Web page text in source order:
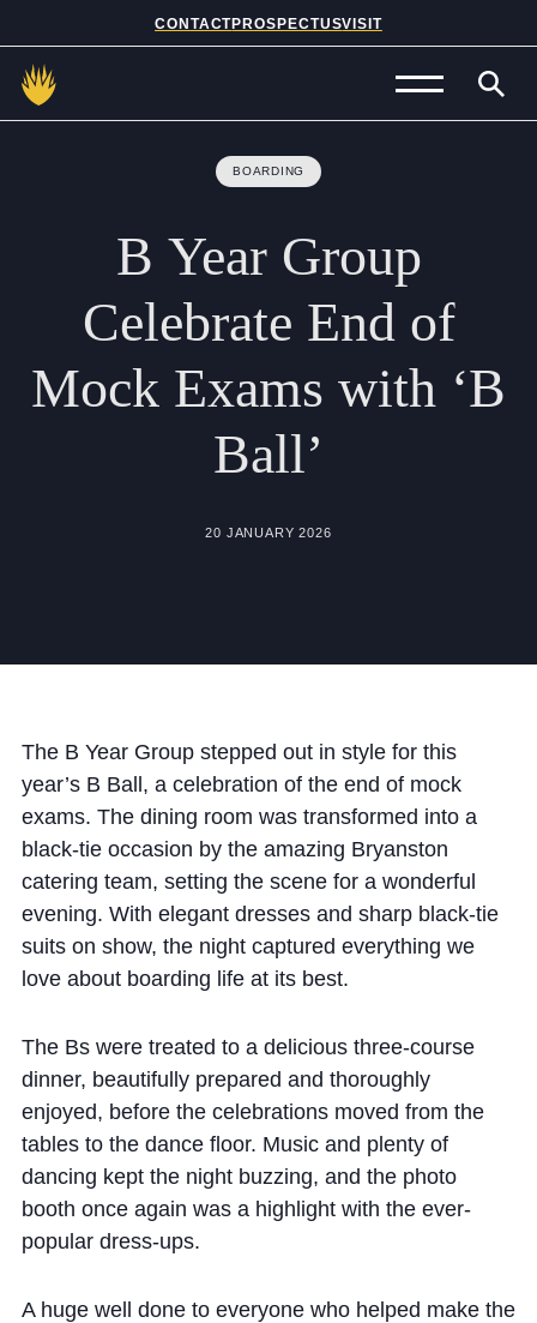
CONTACTPROSPECTUSVISIT
Admissions
Prep School
Senior School
Sixth Form
School Life
Summer School
News and Blogs
Calendar (Senior School)
Calendar (Prep School)
Press & Reviews
Beyond Bryanston
Support Us
Parents
Cookie Policy
Privacy Notice
Accessibility Statement
BOARDING
B Year Group
Celebrate End of
Mock Exams with ‘B
Ball’
20 JANUARY 2026
The B Year Group stepped out in style for this
year’s B Ball, a celebration of the end of mock
exams. The dining room was transformed into a
black-tie occasion by the amazing Bryanston
catering team, setting the scene for a wonderful
evening. With elegant dresses and sharp black-tie
suits on show, the night captured everything we
love about boarding life at its best.
The Bs were treated to a delicious three-course
dinner, beautifully prepared and thoroughly
enjoyed, before the celebrations moved from the
tables to the dance floor. Music and plenty of
dancing kept the night buzzing, and the photo
booth once again was a highlight with the ever-
popular dress-ups.
A huge well done to everyone who helped make the